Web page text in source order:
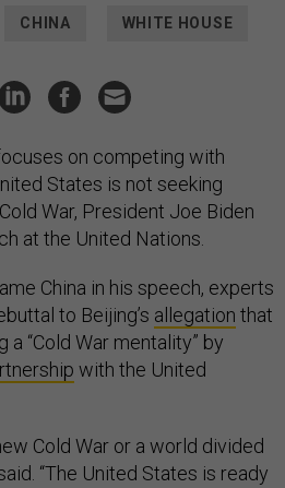
CHINA WHITE HOUSE
on competing with
States is not seeking
War, President Joe Biden
at the United Nations.
China in his speech, experts
to Beijing’s allegation that
“Cold War mentality” by
with the United
Cold War or a world divided
“The United States is ready